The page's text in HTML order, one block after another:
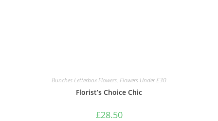
Bunches Letterbox Flowers, Flowers Under £30
Florist’s Choice Chic
£28.50